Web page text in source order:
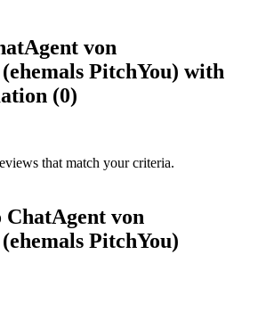
von
(ehemals PitchYou) with
(0)
that match your criteria.
ChatAgent von
(ehemals PitchYou)